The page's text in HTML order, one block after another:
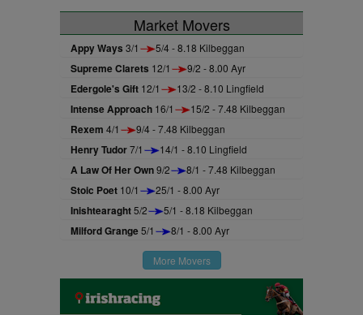
Market Movers
Appy Ways 3/1 5/4 - 8.18 Kilbeggan
Supreme Clarets 12/1 9/2 - 8.00 Ayr
Edergole's Gift 12/1 13/2 - 8.10 Lingfield
Intense Approach 16/1 15/2 - 7.48 Kilbeggan
Rexem 4/1 9/4 - 7.48 Kilbeggan
Henry Tudor7/1 14/1 - 8.10 Lingfield
A Law Of Her Own9/2 8/1 - 7.48 Kilbeggan
Stoic Poet 10/1 25/1 - 8.00 Ayr
Inishtearaght5/2 5/1 - 8.18 Kilbeggan
Milford Grange5/1 8/1 - 8.00 Ayr
More Movers